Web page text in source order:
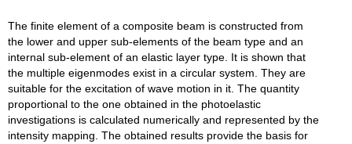
The finite element of a composite beam is constructed from
the lower and upper sub-elements of the beam type and an
internal sub-element of an elastic layer type. It is shown that
the multiple eigenmodes exist in a circular system. They are
suitable for the excitation of wave motion in it. The quantity
proportional to the one obtained in the photoelastic
investigations is calculated numerically and represented by the
intensity mapping. The obtained results provide the basis for